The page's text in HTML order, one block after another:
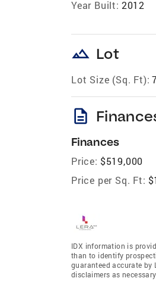
Year Built: 2012
landscape Lot
Lot Size (Sq. Ft):
description
Finances
Price: $519,000
Price per Sq. Ft:
IDX information is
than to identify
guaranteed accurate by
disclaimers as